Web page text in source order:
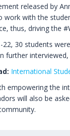
released by
work with the
thus, driving the
22, 30 students
further
International
empowering the
will also be